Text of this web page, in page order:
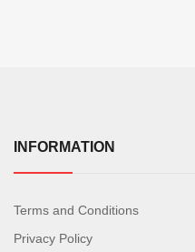
INFORMATION
Terms and Conditions
Privacy Policy